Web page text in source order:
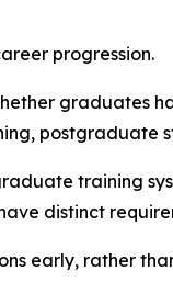
progression.
graduates
postgraduate
training
distinct
early, rather